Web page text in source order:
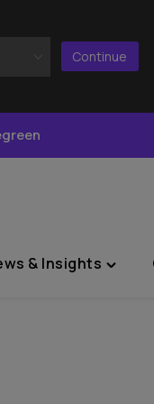
Continue
& Insights
Toggle